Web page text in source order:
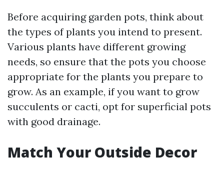
Before acquiring garden pots, think about
the types of plants you intend to present.
Various plants have different growing
needs, so ensure that the pots you choose
appropriate for the plants you prepare to
grow. As an example, if you want to grow
succulents or cacti, opt for superficial pots
with good drainage.
Match Your Outside Decor